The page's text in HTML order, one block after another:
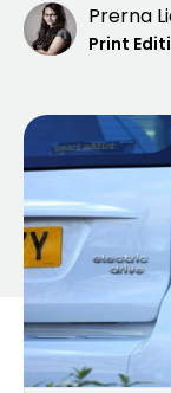
Prerna
Print